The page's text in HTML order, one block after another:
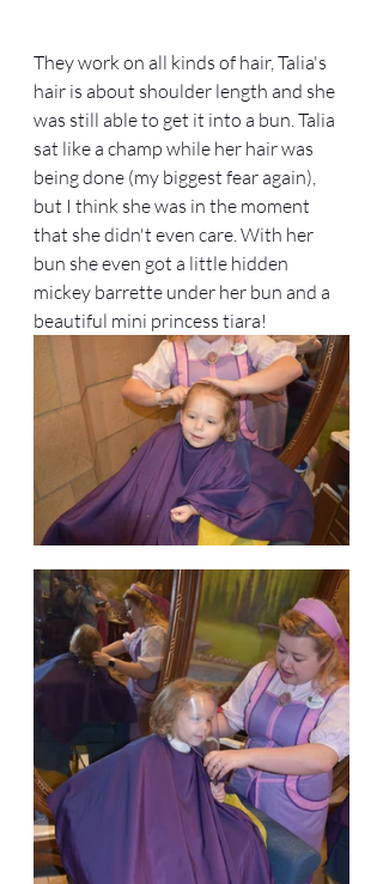
They work on all kinds of hair, Talia's
hair is about shoulder length and she
was still able to get it into a bun. Talia
sat like a champ while her hair was
being done (my biggest fear again),
but I think she was in the moment
that she didn't even care. With her
bun she even got a little hidden
mickey barrette under her bun and a
beautiful mini princess tiara!